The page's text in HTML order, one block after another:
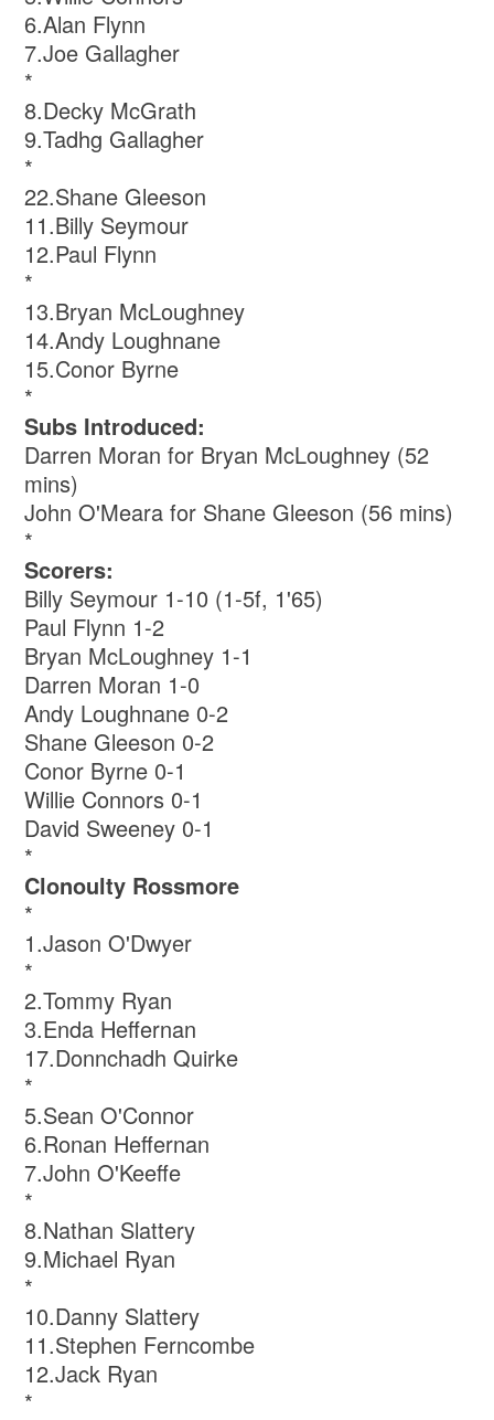
6.Alan Flynn
7.Joe Gallagher
*
8.Decky McGrath
9.Tadhg Gallagher
*
22.Shane Gleeson
11.Billy Seymour
12.Paul Flynn
*
13.Bryan McLoughney
14.Andy Loughnane
15.Conor Byrne
*
Subs Introduced:
Darren Moran for Bryan McLoughney (52
mins)
John O'Meara for Shane Gleeson (56 mins)
*
Scorers:
Billy Seymour 1-10 (1-5f, 1'65)
Paul Flynn 1-2
Bryan McLoughney 1-1
Darren Moran 1-0
Andy Loughnane 0-2
Shane Gleeson 0-2
Conor Byrne 0-1
Willie Connors 0-1
David Sweeney 0-1
*
Clonoulty Rossmore
*
1.Jason O'Dwyer
*
2.Tommy Ryan
3.Enda Heffernan
17.Donnchadh Quirke
*
5.Sean O'Connor
6.Ronan Heffernan
7.John O'Keeffe
*
8.Nathan Slattery
9.Michael Ryan
*
10.Danny Slattery
11.Stephen Ferncombe
12.Jack Ryan
*